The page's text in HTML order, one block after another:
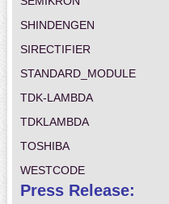
SHINDENGEN
SIRECTIFIER
STANDARD_MODULE
TDK-LAMBDA
TDKLAMBDA
TOSHIBA
WESTCODE
Press Release: